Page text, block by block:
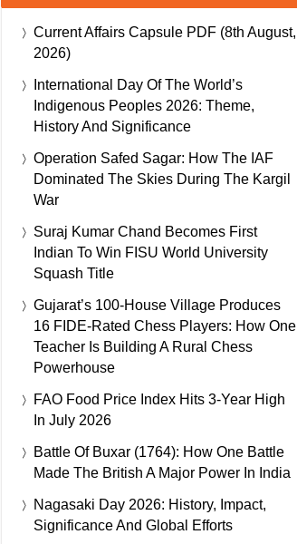
Current Affairs Capsule PDF (8th August,
2026)
International Day Of The World’s
Indigenous Peoples 2026: Theme,
History And Significance
Operation Safed Sagar: How The IAF
Dominated The Skies During The Kargil
War
Suraj Kumar Chand Becomes First
Indian To Win FISU World University
Squash Title
Gujarat’s 100-House Village Produces
16 FIDE-Rated Chess Players: How One
Teacher Is Building A Rural Chess
Powerhouse
FAO Food Price Index Hits 3-Year High
In July 2026
Battle Of Buxar (1764): How One Battle
Made The British A Major Power In India
Nagasaki Day 2026: History, Impact,
Significance And Global Efforts